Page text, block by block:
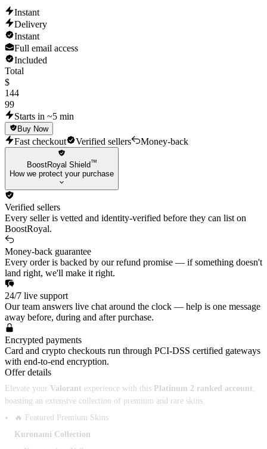
Instant
Delivery
Instant
Full email access
Included
Total
$
144
99
Starts in ~5 min
Buy Now
Fast checkout Verified sellers Money-back
BoostRoyal Shield™
How we protect your purchase
Verified sellers
Every seller is vetted and identity-verified before they can list on
BoostRoyal.
Money-back guarantee
Every order is backed by our refund promise — if something doesn't
land right, we'll make it right.
24/7 live support
Our team answers live chat around the clock — help is one message
away before, during and after purchase.
Encrypted payments
Card and crypto checkouts run through PCI-DSS certified gateways
with end-to-end encryption.
Offer details
Elevate your Valorant experience with this Platinum 2 ranked account
boasting an extensive collection of premium and rare skins.
🔥 Featured Premium Skins
Kuronami Collection